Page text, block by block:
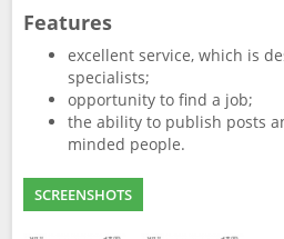
Features
excellent service, which is
specialists;
opportunity to find a job;
the ability to publish posts
minded people.
SCREENSHOTS